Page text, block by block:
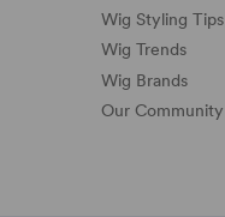
Wig Styling Tips
Wig Trends
Wig Brands
Our Community